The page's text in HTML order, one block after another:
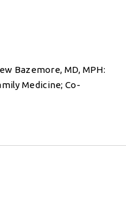
Bazemore, MD, MPH:
Medicine; Co-